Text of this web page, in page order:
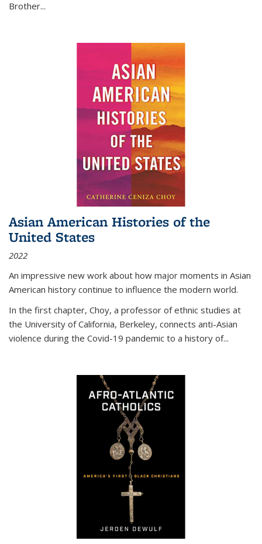
Brother...
Asian American Histories of the
United States
2022
An impressive new work about how major moments in Asian
American history continue to influence the modern world.
In the first chapter, Choy, a professor of ethnic studies at
the University of California, Berkeley, connects anti-Asian
violence during the Covid-19 pandemic to a history of...